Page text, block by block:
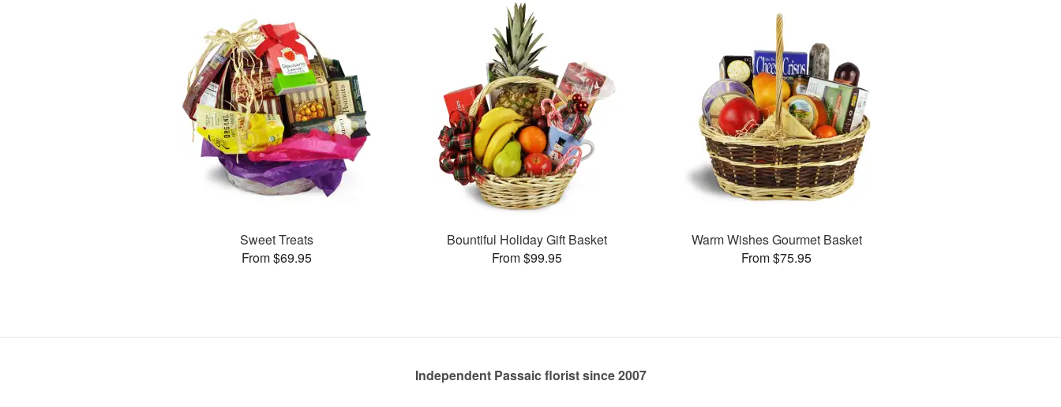
Sweet Treats
From $69.95
Bountiful Holiday Gift Basket
From $99.95
Warm Wishes Gourmet Basket
From $75.95
Independent Passaic florist since 2007